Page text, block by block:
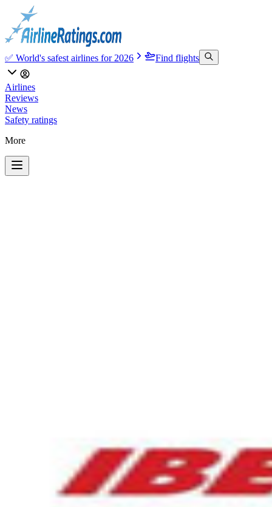
✅ World's safest airlines for 2026 Find flights
Airlines
Reviews
News
Safety ratings
More